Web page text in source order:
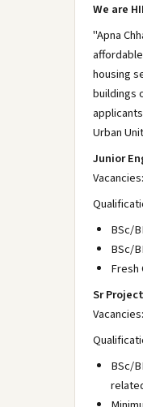
We are
"Apna
housing
buildings
Urban
Junior
BSc/
BSc/
Sr
BSc/